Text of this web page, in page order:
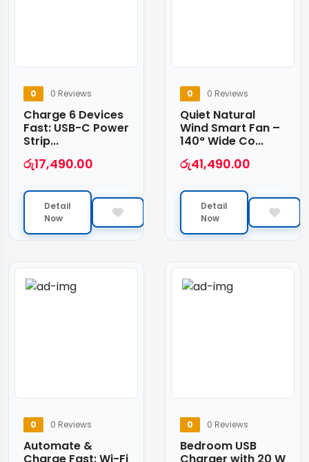
0 0 Reviews
Charge 6 Devices
Fast: USB-C Power
Strip...
රු17,490.00
Detail
Now
0 0 Reviews
Quiet Natural
Wind Smart Fan –
140° Wide Co...
රු41,490.00
Detail
Now
0 0 Reviews
Automate &
0 0 Reviews
Bedroom USB